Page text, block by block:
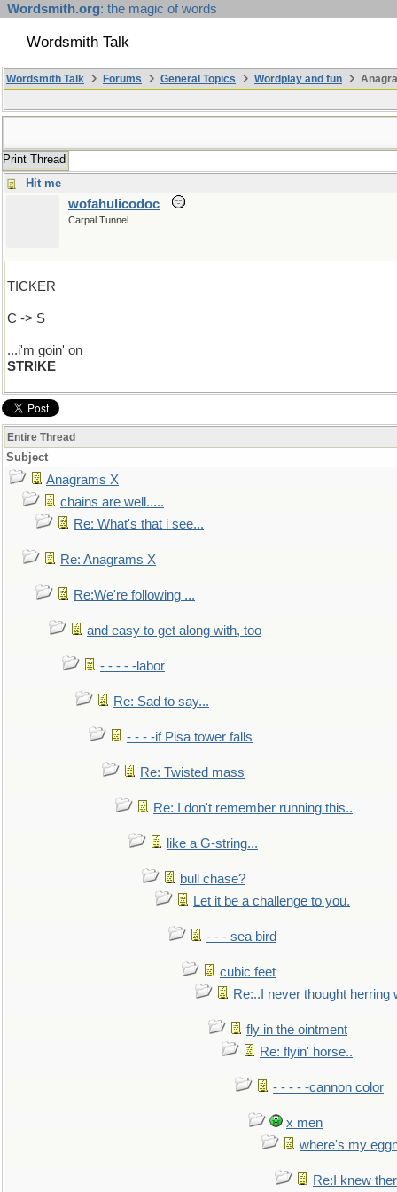
Wordsmith.org: the magic of words
Wordsmith Talk
Wordsmith Talk Forums General Topics Wordplay and fun
Print Thread
Hit me
wofahulicodoc
Carpal Tunnel
TICKER
C -> S
...i'm goin' on
STRIKE
Entire Thread
Subject
Anagrams X
chains are well.....
Re: What's that i see...
Re: Anagrams X
Re:We're following ...
and easy to get along with, too
- - - - -labor
Re: Sad to say...
- - - -if Pisa tower falls
Re: Twisted mass
Re: I don't remember running this..
like a G-string...
bull chase?
Let it be a challenge to you.
- - - sea bird
cubic feet
Re:..I never thought herring
fly in the ointment
Re: flyin' horse..
- - - - -cannon color
x men
where's my
Re:I knew